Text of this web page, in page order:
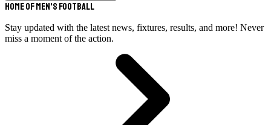
Home of Men's Football
Stay updated with the latest news, fixtures, results, and more! Never
miss a moment of the action.